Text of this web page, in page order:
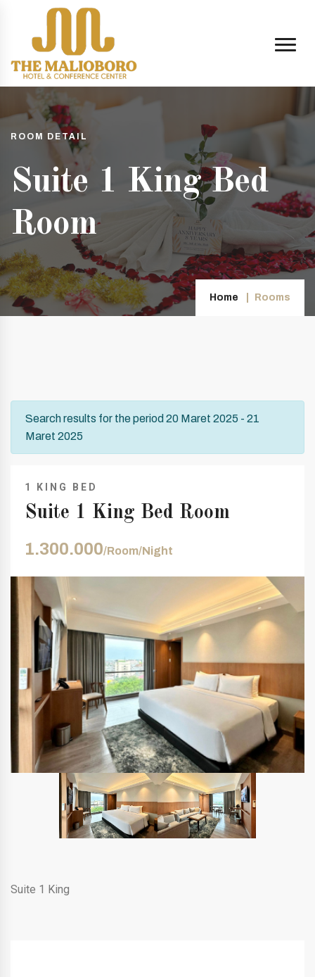
ROOM DETAIL
Suite 1 King Bed
Room
Home Rooms
Search results for the period 20 Maret 2025 - 21
Maret 2025
1 KING BED
Suite 1 King Bed Room
1.300.000/Room/Night
Suite 1 King